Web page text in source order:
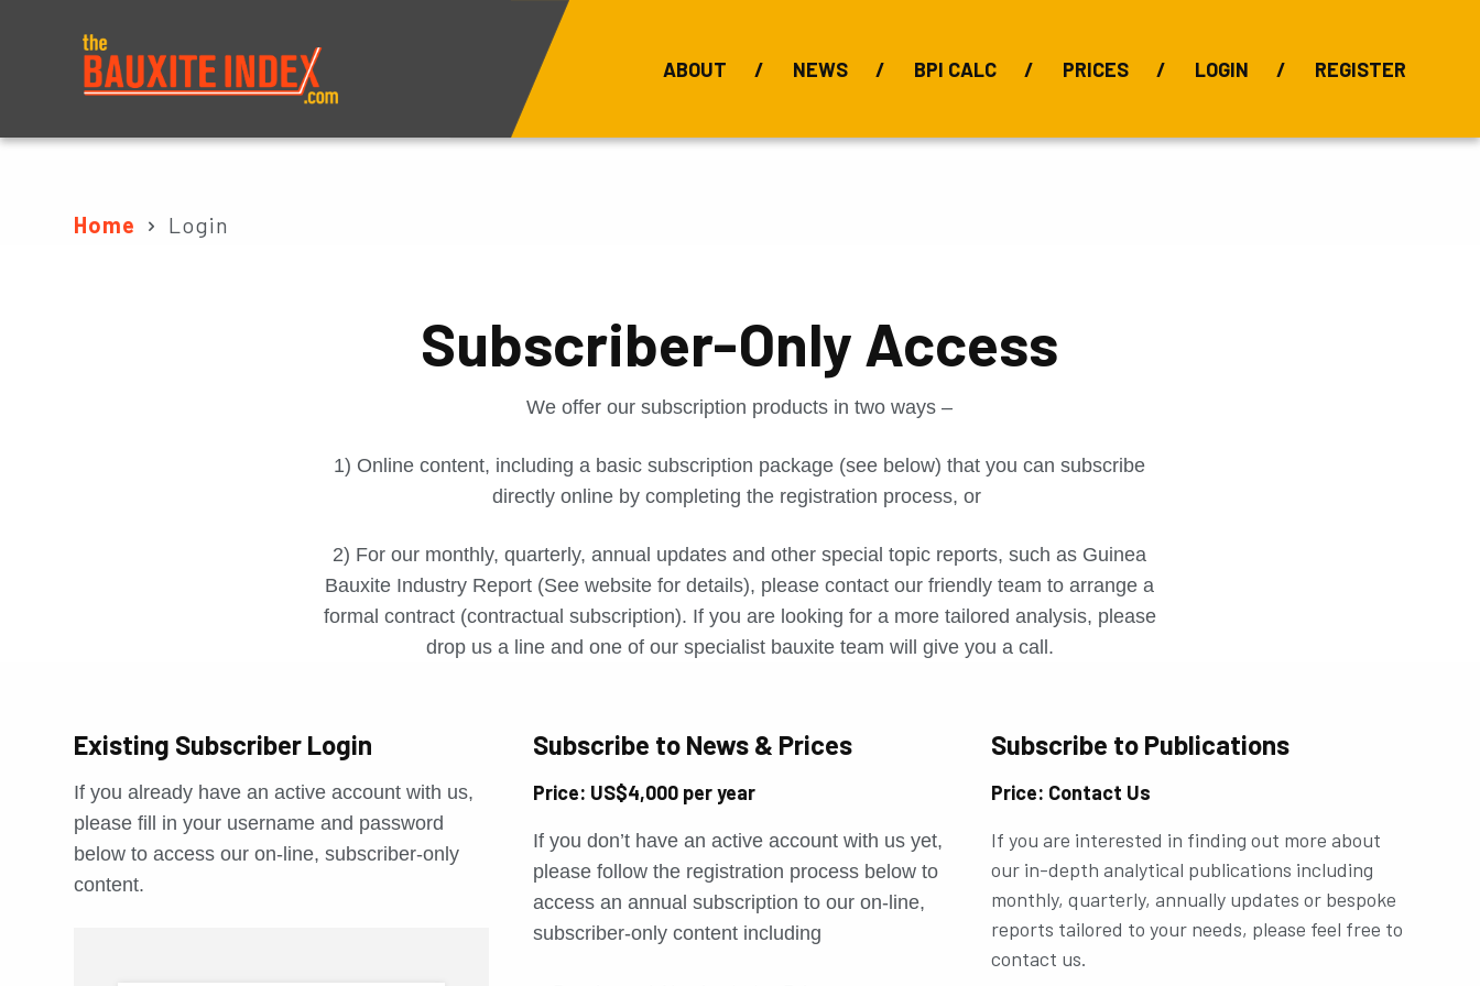
ABOUT NEWS BPI CALC PRICES LOGIN REGISTER
Home Login
Subscriber-Only Access
We offer our subscription products in two ways –
1) Online content, including a basic subscription package (see below) that you can subscribe
directly online by completing the registration process, or
2) For our monthly, quarterly, annual updates and other special topic reports, such as Guinea
Bauxite Industry Report (See website for details), please contact our friendly team to arrange a
formal contract (contractual subscription). If you are looking for a more tailored analysis, please
drop us a line and one of our specialist bauxite team will give you a call.
Existing Subscriber Login
If you already have an active account with us,
please fill in your username and password
below to access our on-line, subscriber-only
content.
Subscribe to News & Prices
Price: US$4,000 per year
If you don’t have an active account with us yet,
please follow the registration process below to
access an annual subscription to our on-line,
subscriber-only content including
Subscribe to Publications
Price: Contact Us
If you are interested in finding out more about
our in-depth analytical publications including
monthly, quarterly, annually updates or bespoke
reports tailored to your needs, please feel free to
contact us.